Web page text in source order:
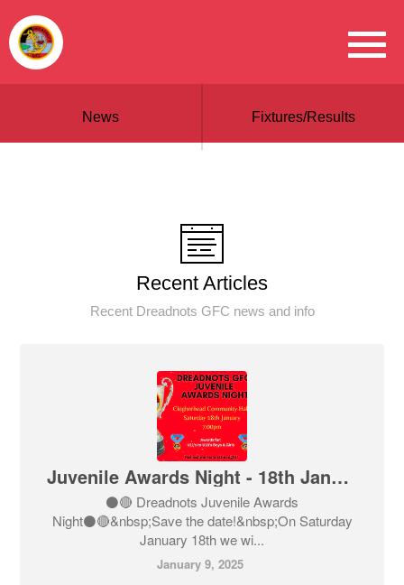
News Fixtures/Results
Recent Articles
Recent Dreadnots GFC news and info
Juvenile Awards Night - 18th January
⚫️🔴 Dreadnots Juvenile Awards
Night⚫️🔴&nbsp;Save the date!&nbsp;On Saturday
January 18th we wi...
January 9, 2025